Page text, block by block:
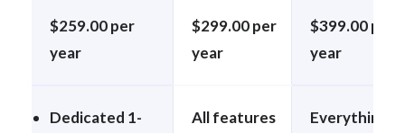
$259.00 per
year
$299.00 per
year
$399.00 per
year
Dedicated 1-
All features
Everything in